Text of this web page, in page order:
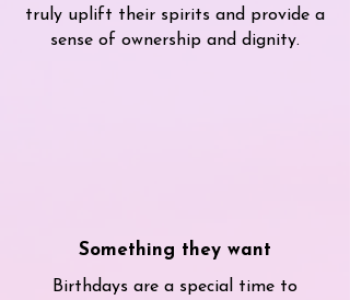
truly uplift their spirits and provide a
sense of ownership and dignity.
Something they want
Birthdays are a special time to